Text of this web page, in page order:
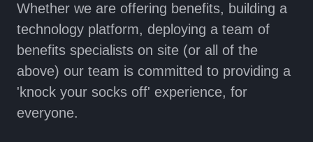
Whether we are offering benefits, building a
technology platform, deploying a team of
benefits specialists on site (or all of the
above) our team is committed to providing a
'knock your socks off' experience, for
everyone.